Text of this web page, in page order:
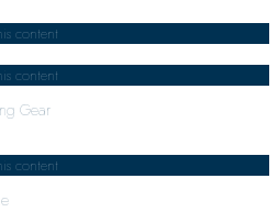
content
content
Gear
content